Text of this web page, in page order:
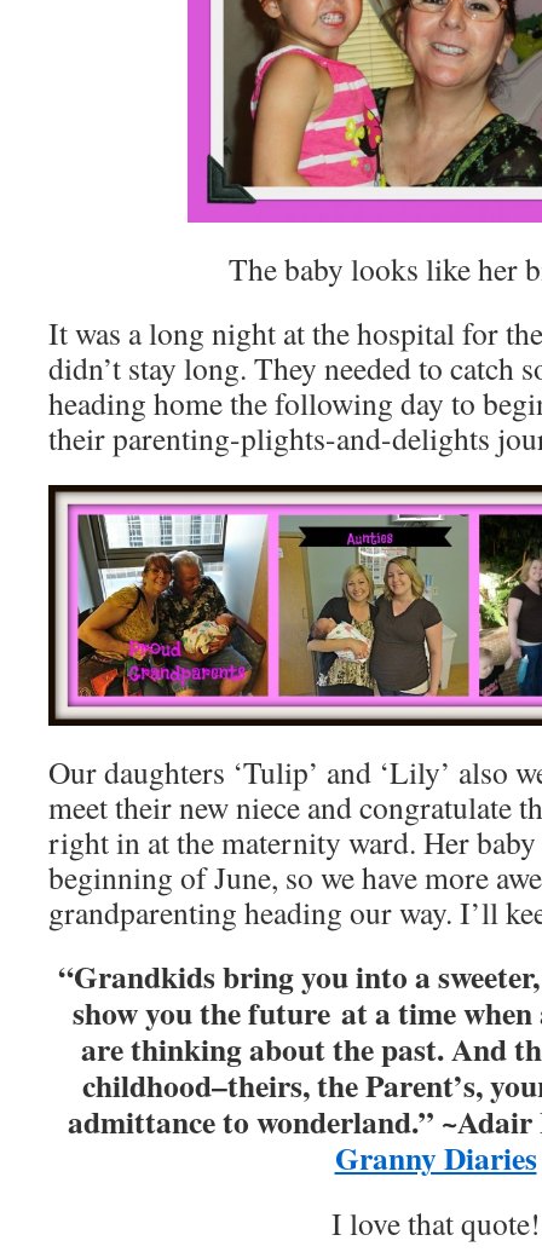
The baby looks like her
It was a long night at the hospital for
didn’t stay long. They needed to catch
heading home the following day to
their parenting-plights-and-delights
Our daughters ‘Tulip’ and ‘Lily’ also
meet their new niece and congratulate
right in at the maternity ward. Her
beginning of June, so we have more
grandparenting heading our way. I’ll
“Grandkids bring you into a
show you the future at a time
are thinking about the past. And
childhood–theirs, the Parent’s,
admittance to wonderland.”
Granny Diaries
I love that quote!